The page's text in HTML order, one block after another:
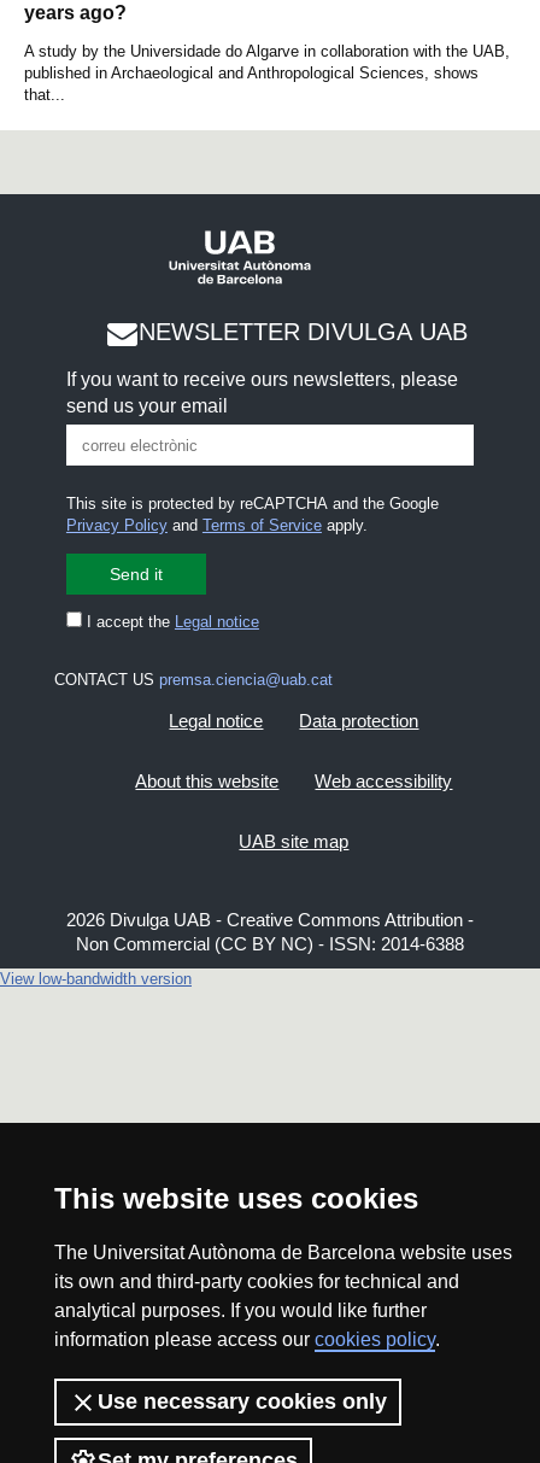
This website uses cookies
The Universitat Autònoma de Barcelona website uses
its own and third-party cookies for technical and
analytical purposes. If you would like further
information please access our cookies policy.
Use necessary cookies only
years ago?
A study by the Universidade do Algarve in collaboration with the UAB,
published in Archaeological and Anthropological Sciences, shows
that...
NEWSLETTER DIVULGA UAB
If you want to receive ours newsletters, please
send us your email
This site is protected by reCAPTCHA and the Google
Privacy Policyand Terms of Serviceapply.
I accept the Legal notice
CONTACT US premsa.ciencia@uab.cat
Legal notice Data protection
About this website Web accessibility
UAB site map
2026 Divulga UAB - Creative Commons Attribution -
Non Commercial (CC BY NC) - ISSN: 2014-6388
View low-bandwidth version